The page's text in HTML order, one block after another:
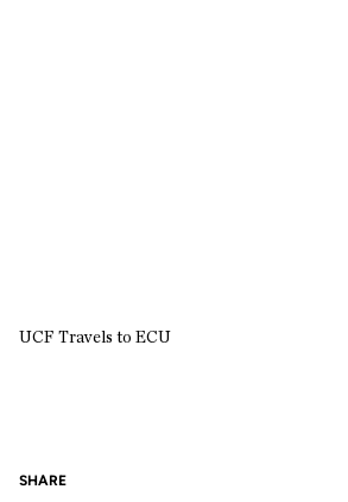
UCF Travels to ECU
SHARE